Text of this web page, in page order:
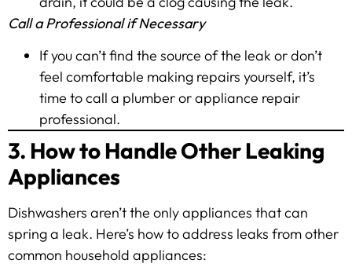
Call a Professional if Necessary
If you can’t find the source of the leak or don’t
feel comfortable making repairs yourself, it’s
time to call a plumber or appliance repair
professional.
3. How to Handle Other Leaking
Appliances
Dishwashers aren’t the only appliances that can
spring a leak. Here’s how to address leaks from other
common household appliances: